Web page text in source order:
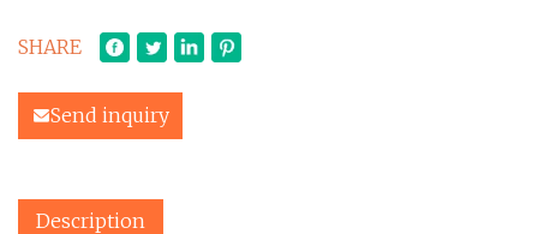
SHARE
Send inquiry
Description